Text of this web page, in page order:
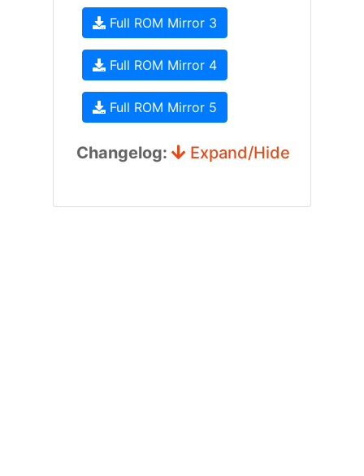
Full ROM Mirror 3
Full ROM Mirror 4
Full ROM Mirror 5
Changelog: Expand/Hide